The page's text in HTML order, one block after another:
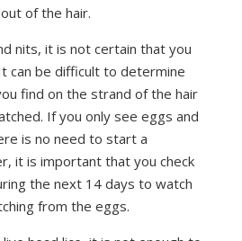
of the hair.
nits, it is not certain that you
can be difficult to determine
find on the strand of the hair
If you only see eggs and
is no need to start a
it is important that you check
the next 14 days to watch
from the eggs.